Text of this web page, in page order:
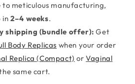
to meticulous manufacturing,
in2–4 weeks.
shipping (bundle offer): Get
Body Replicas when your order
Replica (Compact) orVaginal
same cart.